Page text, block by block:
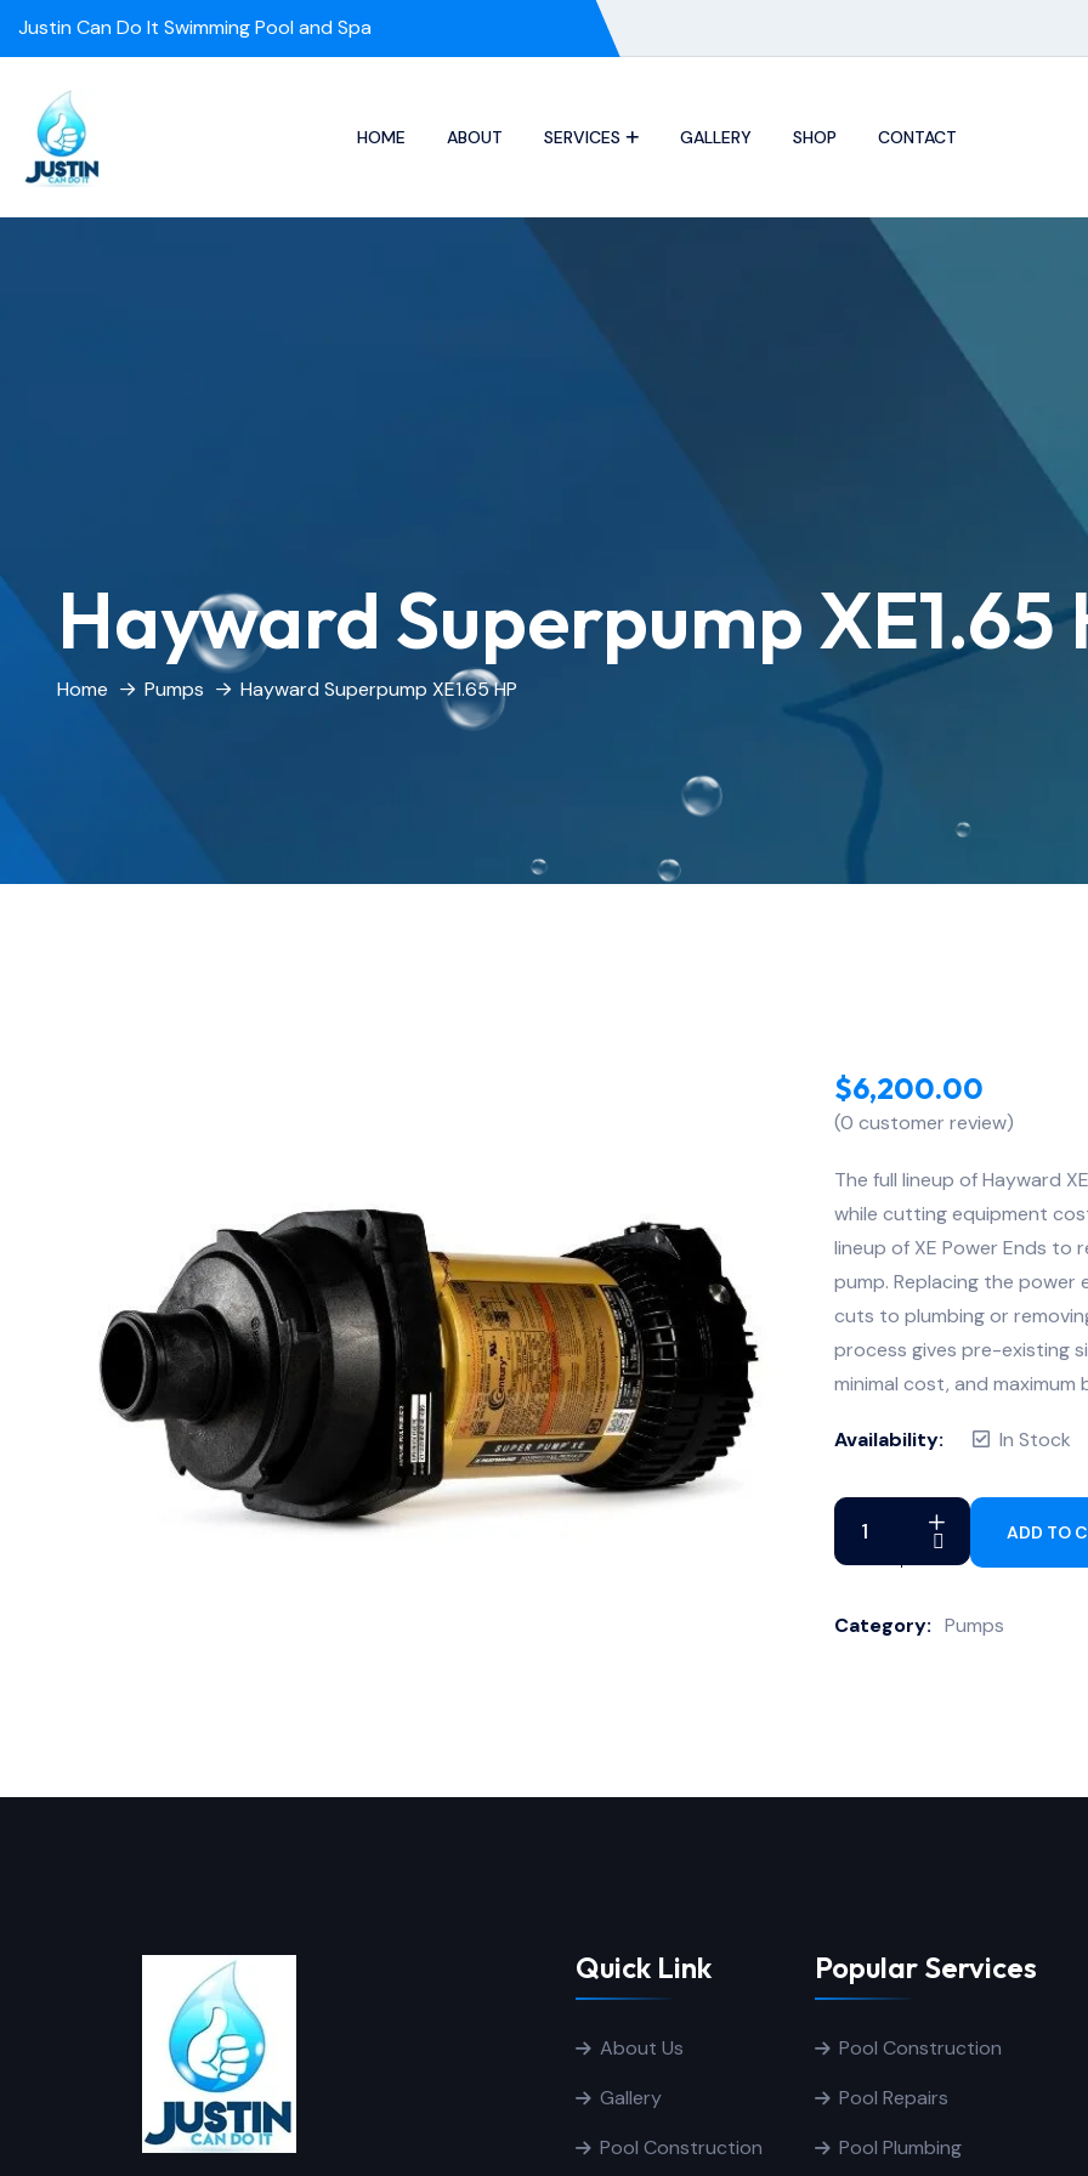
Justin Can Do It Swimming Pool and Spa
HOME ABOUT SERVICES GALLERY SHOP CONTACT
Hayward Superpump XE1.65
Home Pumps Hayward Superpump XE1.65 HP
$6,200.00
(0 customer review)
The full lineup of Hayward
while cutting equipment
lineup of XE Power Ends
pump. Replacing the power
cuts to plumbing or
process gives pre-existing
minimal cost, and maximum
Availability: In Stock
ADD TO
Category: Pumps
Quick Link
About Us
Gallery
Pool Construction
Popular Services
Pool Construction
Pool Repairs
Pool Plumbing